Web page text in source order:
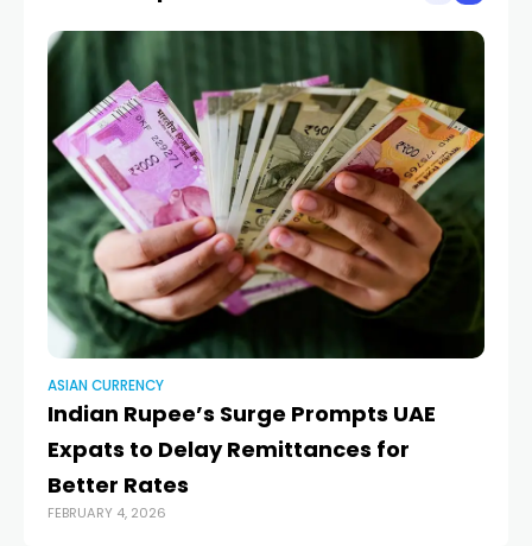
ASIAN CURRENCY
Indian Rupee’s Surge Prompts UAE
Expats to Delay Remittances for
Better Rates
FEBRUARY 4, 2026